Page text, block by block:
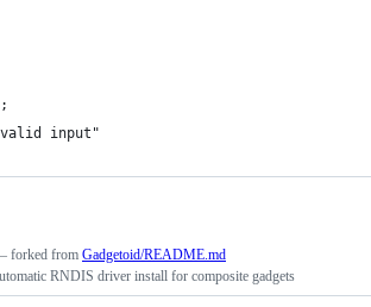
input"
forked from Gadgetoid/README.md
RNDIS driver install for composite gadgets